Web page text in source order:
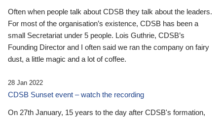
Often when people talk about CDSB they talk about the leaders.
For most of the organisation’s existence, CDSB has been a
small Secretariat under 5 people. Lois Guthrie, CDSB’s
Founding Director and I often said we ran the company on fairy
dust, a little magic and a lot of coffee.
28 Jan 2022
CDSB Sunset event – watch the recording
On 27th January, 15 years to the day after CDSB's formation,